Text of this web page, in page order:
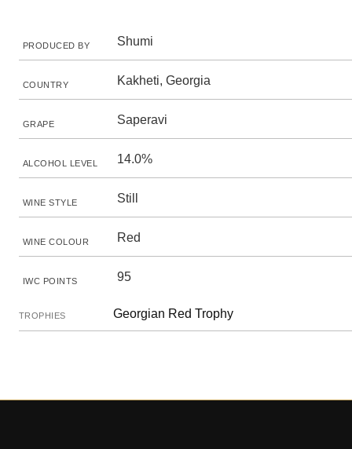
PRODUCED BY Shumi
COUNTRY Kakheti, Georgia
GRAPE Saperavi
ALCOHOL LEVEL 14.0%
WINE STYLE Still
WINE COLOUR Red
IWC POINTS 95
TROPHIES Georgian Red Trophy